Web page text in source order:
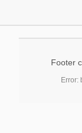
Footer
Error: